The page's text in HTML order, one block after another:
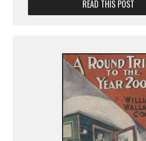
READ THIS POST